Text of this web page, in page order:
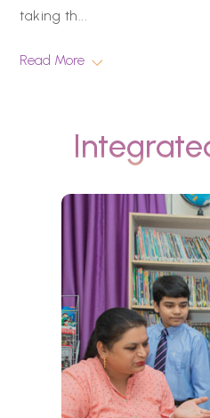
taking th...
Read More